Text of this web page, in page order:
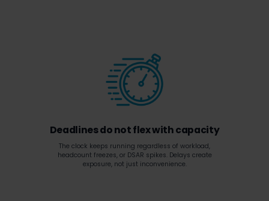
Deadlines do not flex with capacity
The clock keeps running regardless of workload,
headcount freezes, or DSAR spikes. Delays create
exposure, not just inconvenience.